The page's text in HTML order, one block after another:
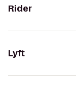
Rider
Lyft